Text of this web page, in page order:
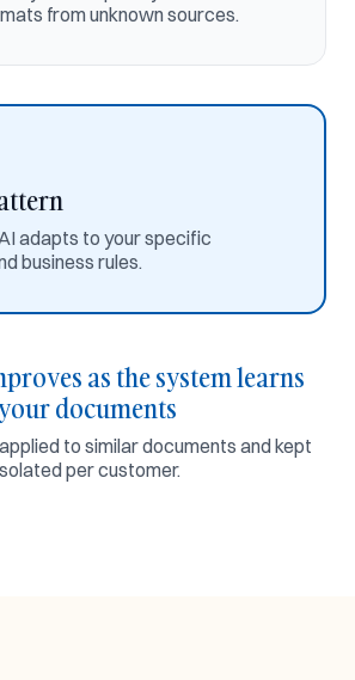
Logistics
16 examples
accuracy
· last 14 days
↑ 14% over 14 days
99,2%
Day 4 Day 7 Day
from unknown sources.
adapts to your specific
business rules.
as the system learns
documents
to similar documents and kept
per customer.